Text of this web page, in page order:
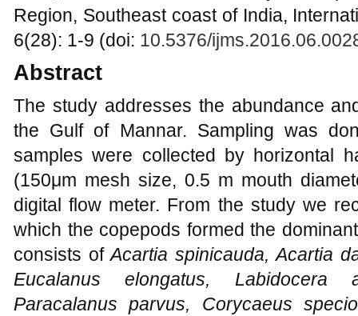
Region, Southeast coast of India,
6(28): 1-9 (doi: 10.5376/
Abstract
The study addresses the abundance
the Gulf of Mannar. Sampling was
samples were collected by horizontal
(150μm mesh size, 0.5 m mouth
digital flow meter. From the study we
which the copepods formed the
consists ofAcartia spinicauda, Acartia
Eucalanus elongatus, Labidocera
Paracalanus parvus, Corycaeus